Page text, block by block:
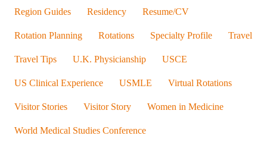
Region Guides Residency Resume/CV
Rotation Planning Rotations Specialty Profile Travel
Travel Tips U.K. Physicianship USCE
US Clinical Experience USMLE Virtual Rotations
Visitor Stories Visitor Story Women in Medicine
World Medical Studies Conference